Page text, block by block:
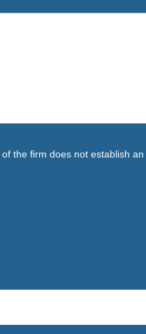
the firm does not establish